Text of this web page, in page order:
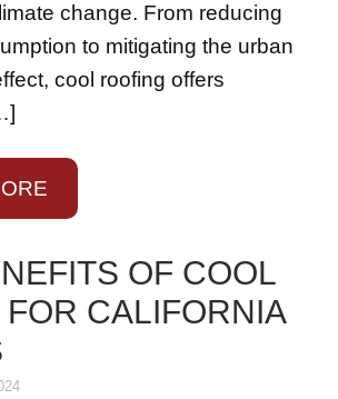
change. From reducing
to mitigating the urban
cool roofing offers
OF COOL
CALIFORNIA